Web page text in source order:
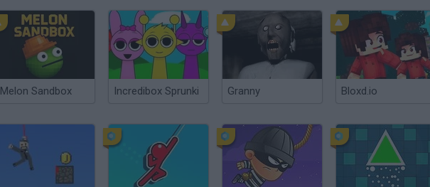
Melon Sandbox Incredibox Sprunki Granny Bloxd.io